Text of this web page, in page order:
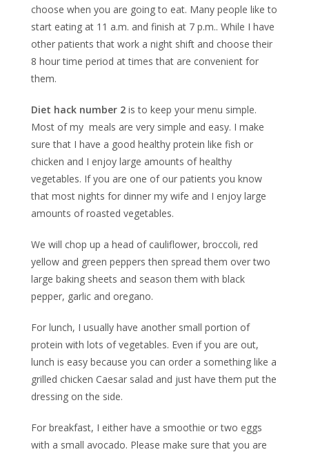
choose when you are going to eat. Many people like to
start eating at 11 a.m. and finish at 7 p.m.. While I have
other patients that work a night shift and choose their
8 hour time period at times that are convenient for
them.
Diet hack number 2 is to keep your menu simple.
Most of my meals are very simple and easy. I make
sure that I have a good healthy protein like fish or
chicken and I enjoy large amounts of healthy
vegetables. If you are one of our patients you know
that most nights for dinner my wife and I enjoy large
amounts of roasted vegetables.
We will chop up a head of cauliflower, broccoli, red
yellow and green peppers then spread them over two
large baking sheets and season them with black
pepper, garlic and oregano.
For lunch, I usually have another small portion of
protein with lots of vegetables. Even if you are out,
lunch is easy because you can order a something like a
grilled chicken Caesar salad and just have them put the
dressing on the side.
For breakfast, I either have a smoothie or two eggs
with a small avocado. Please make sure that you are